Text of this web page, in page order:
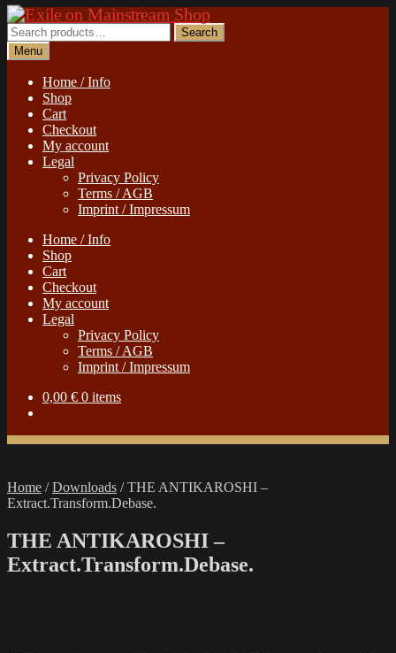
Skip
to
navigation
Skip
to
content
Search
for:
Search
Menu
Home / Info
Shop
Cart
Checkout
My account
Legal
Privacy Policy
Terms / AGB
Imprint / Impressum
Home / Info
Shop
Cart
Checkout
My account
Legal
Privacy Policy
Terms / AGB
Imprint / Impressum
0,00 € 0 items
Home /Downloads /THE ANTIKAROSHI –
Extract.Transform.Debase.
THE ANTIKAROSHI –
Extract.Transform.Debase.